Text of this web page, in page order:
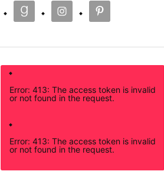
Error: 413: The access token is invalid
or not found in the request.
Error: 413: The access token is invalid
or not found in the request.